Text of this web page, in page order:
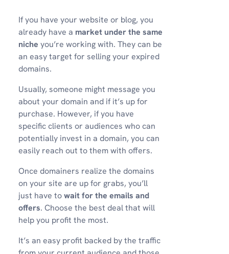
If you have your website or blog, you
already have a market under the same
niche you’re working with. They can be
an easy target for selling your expired
domains.
Usually, someone might message you
about your domain and if it’s up for
purchase. However, if you have
specific clients or audiences who can
potentially invest in a domain, you can
easily reach out to them with offers.
Once domainers realize the domains
on your site are up for grabs, you’ll
just have towait for the emails and
offers. Choose the best deal that will
help you profit the most.
It’s an easy profit backed by the traffic